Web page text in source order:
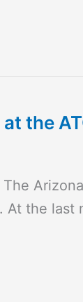
the
the